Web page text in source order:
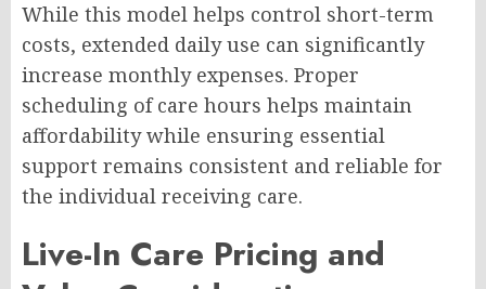
While this model helps control short-term
costs, extended daily use can significantly
increase monthly expenses. Proper
scheduling of care hours helps maintain
affordability while ensuring essential
support remains consistent and reliable for
the individual receiving care.
Live-In Care Pricing and